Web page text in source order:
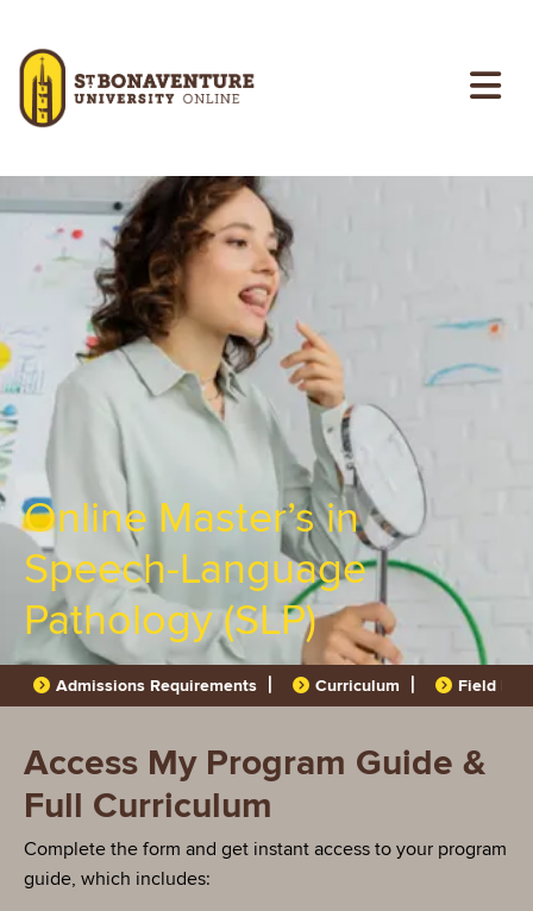
Image
Online Master’s in
Speech-Language
Pathology (SLP)
Admissions Requirements Curriculum Field
Access My Program Guide &
Full Curriculum
Complete the form and get instant access to your program
guide, which includes: